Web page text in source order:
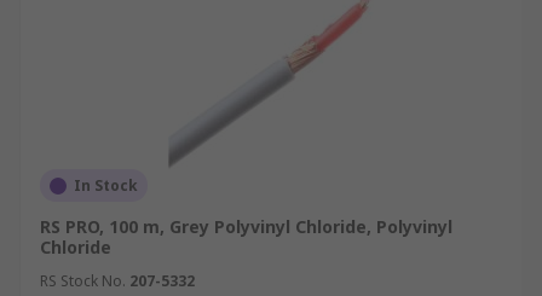
In Stock
RS PRO, 100 m, Grey Polyvinyl Chloride, Polyvinyl
Chloride
RS Stock No. 207-5332